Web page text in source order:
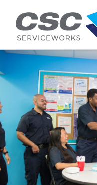
Skip to main content